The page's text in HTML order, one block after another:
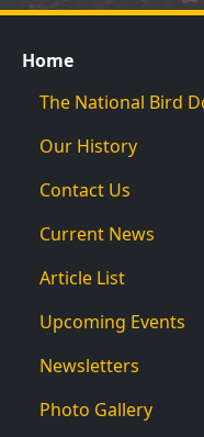
Home
The National Bird
Our History
Contact Us
Current News
Article List
Upcoming Events
Newsletters
Photo Gallery